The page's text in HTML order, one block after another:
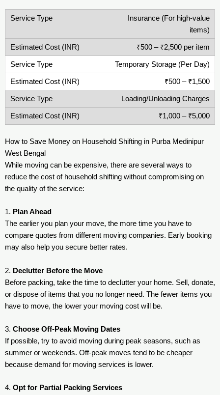
Insurance (For high-value
items)
₹500 – ₹2,500 per item
Temporary Storage (Per Day)
₹500 – ₹1,500
Loading/Unloading Charges
₹1,000 – ₹5,000
How to Save Money on Household Shifting in Purba Medinipur
West Bengal
While moving can be expensive, there are several ways to
reduce the cost of household shifting without compromising on
the quality of the service:
1. Plan Ahead
The earlier you plan your move, the more time you have to
compare quotes from different moving companies. Early booking
may also help you secure better rates.
2. Declutter Before the Move
Before packing, take the time to declutter your home. Sell, donate,
or dispose of items that you no longer need. The fewer items you
have to move, the lower your moving cost will be.
3. Choose Off-Peak Moving Dates
If possible, try to avoid moving during peak seasons, such as
summer or weekends. Off-peak moves tend to be cheaper
because demand for moving services is lower.
4. Opt for Partial Packing Services